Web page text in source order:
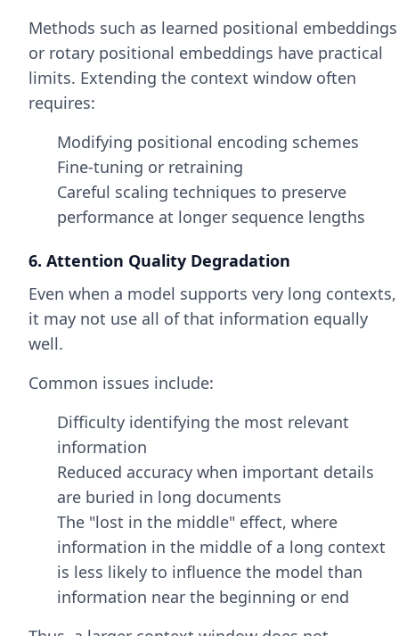
Methods such as learned positional embeddings
or rotary positional embeddings have practical
limits. Extending the context window often
requires:
Modifying positional encoding schemes
Fine-tuning or retraining
Careful scaling techniques to preserve
performance at longer sequence lengths
6. Attention Quality Degradation
Even when a model supports very long contexts,
it may not use all of that information equally
well.
Common issues include:
Difficulty identifying the most relevant
information
Reduced accuracy when important details
are buried in long documents
The "lost in the middle" effect, where
information in the middle of a long context
is less likely to influence the model than
information near the beginning or end